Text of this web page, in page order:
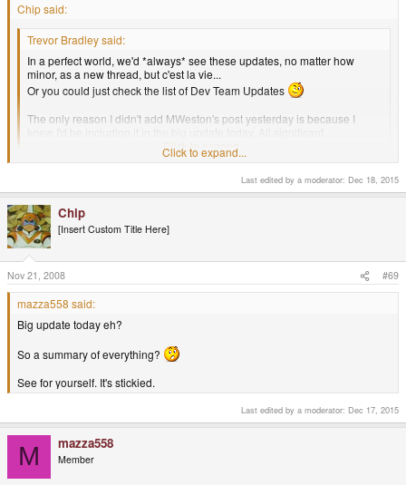
Chip said:
Trevor Bradley said:
In a perfect world, we'd *always* see these updates, no matter how
minor, as a new thread, but c'est la vie...
Or you could just check the list of Dev Team Updates
The only reason I didn't add MWeston's post yesterday is because I
announcements go on the list.Click to expand...
Click to expand...
Last edited by a moderator: Dec 18, 2015
Chip
[Insert Custom Title Here]
Nov 21, 2008 #69
mazza558 said:
Big update today eh?
So a summary of everything?
See for yourself. It's stickied.
Last edited by a moderator: Dec 17, 2015
M mazza558
Member